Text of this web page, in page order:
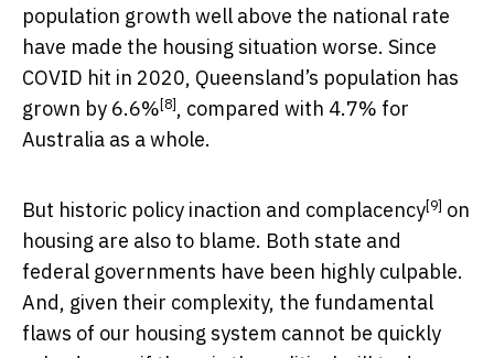
population growth well above the national rate
have made the housing situation worse. Since
COVID hit in 2020, Queensland’s population has
grown by 6.6% [8] , compared with 4.7% for
Australia as a whole.
But historic policy inaction and complacency[9] on
housing are also to blame. Both state and
federal governments have been highly culpable.
And, given their complexity, the fundamental
flaws of our housing system cannot be quickly